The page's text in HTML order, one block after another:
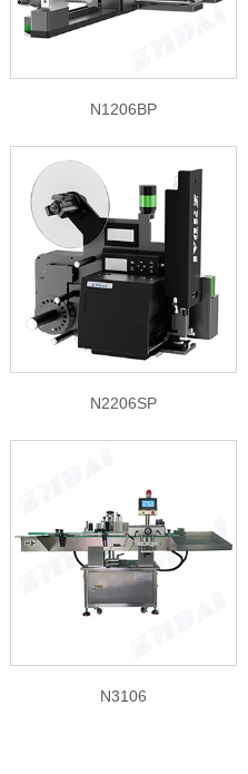
N1206BP
N2206SP
N3106